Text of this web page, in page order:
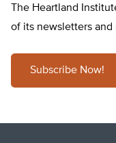
The Heartland
of its newsletters
Subscribe Now!